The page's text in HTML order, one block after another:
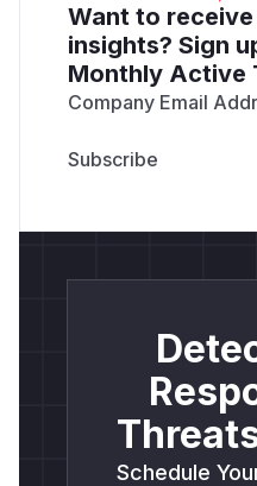
Want to
insights? Sign
Monthly Active
Company Email
Schedule